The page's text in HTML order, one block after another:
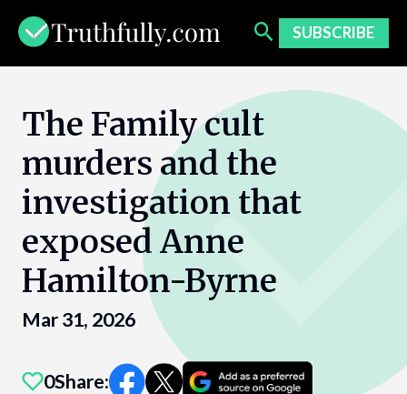
content
SUBSCRIBE
The Family cult
murders and the
investigation that
exposed Anne
Hamilton-Byrne
Mar 31, 2026
0Share: